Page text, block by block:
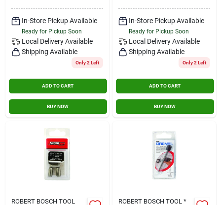
In-Store Pickup Available
Ready for Pickup Soon
Local Delivery Available
Shipping Available
Only 2 Left
ADD TO CART
BUY NOW
In-Store Pickup Available
Ready for Pickup Soon
Local Delivery Available
Shipping Available
Only 2 Left
ADD TO CART
BUY NOW
ROBERT BOSCH TOOL
ROBERT BOSCH TOOL *